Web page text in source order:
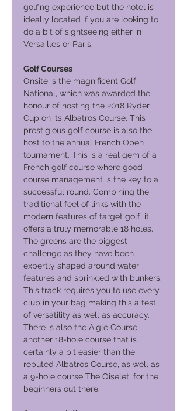
golfing experience but the hotel is
ideally located if you are looking to
do a bit of sightseeing either in
Versailles or Paris.
Golf Courses
Onsite is the magnificent Golf
National, which was awarded the
honour of hosting the 2018 Ryder
Cup on its Albatros Course. This
prestigious golf course is also the
host to the annual French Open
tournament. This is a real gem of a
French golf course where good
course management is the key to a
successful round. Combining the
traditional feel of links with the
modern features of target golf, it
offers a truly memorable 18 holes.
The greens are the biggest
challenge as they have been
expertly shaped around water
features and sprinkled with bunkers.
This track requires you to use every
club in your bag making this a test
of versatility as well as accuracy.
There is also the Aigle Course,
another 18-hole course that is
certainly a bit easier than the
reputed Albatros Course, as well as
a 9-hole course The Oiselet, for the
beginners out there.